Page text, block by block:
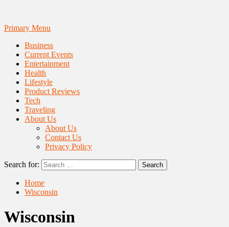
Primary Menu
Business
Current Events
Entertainment
Health
Lifestyle
Product Reviews
Tech
Traveling
About Us
About Us
Contact Us
Privacy Policy
Search for:
Home
Wisconsin
Wisconsin